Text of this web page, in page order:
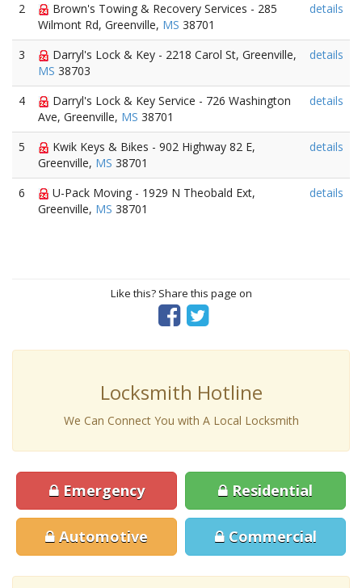
2
Brown's Towing & Recovery Services - 285
Wilmont Rd, Greenville, MS 38701
details
3
Darryl's Lock & Key - 2218 Carol St, Greenville,
MS 38703
details
4
Darryl's Lock & Key Service - 726 Washington
Ave, Greenville, MS 38701
details
5
Kwik Keys & Bikes - 902 Highway 82 E,
Greenville, MS 38701
details
6
U-Pack Moving - 1929 N Theobald Ext,
Greenville, MS 38701
details
Like this? Share this page on
Locksmith Hotline
We Can Connect You with A Local Locksmith
Emergency Residential
Automotive Commercial